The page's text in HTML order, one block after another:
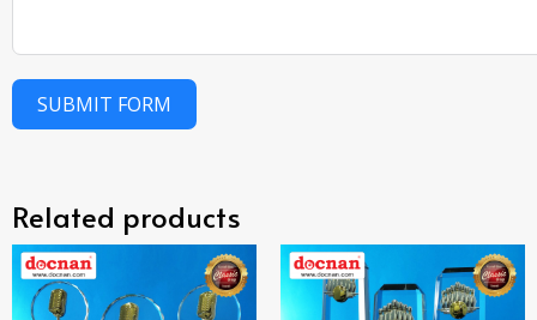
SUBMIT FORM
Related products